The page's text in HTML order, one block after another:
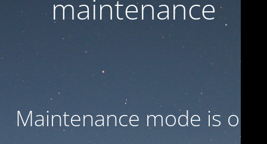
maintenance
Maintenance mode is on